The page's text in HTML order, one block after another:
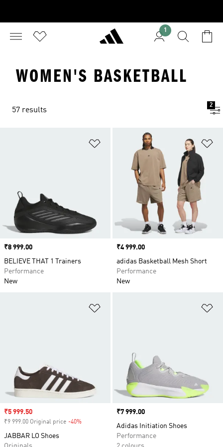
1
WOMEN'S BASKETBALL
57 results
2
Add to Wishlist
Price
₹8 999.00
BELIEVE THAT 1 Trainers
Performance
New
Price
₹4 999.00
adidas Basketball Mesh Short
Performance
New
Sale price
₹5 999.50
₹9 999.00 Original price -40%
JABBAR LO Shoes
Price
₹7 999.00
Adidas Initiation Shoes
Performance